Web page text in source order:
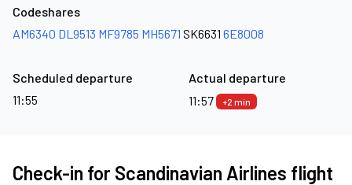
Codeshares
AM6340 DL9513 MF9785 MH5671 SK6631 6E8008
Scheduled departure
11:55
Actual departure
11:57
+2 min
Check-in for Scandinavian Airlines flight